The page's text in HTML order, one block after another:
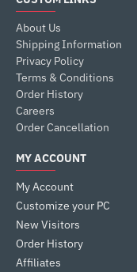
About Us
Shipping Information
Privacy Policy
Terms & Conditions
Order History
Careers
Order Cancellation
MY ACCOUNT
My Account
Customize your PC
New Visitors
Order History
Affiliates